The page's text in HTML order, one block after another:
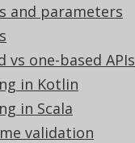
and parameters
vs one-based APIs
in Kotlin
in Scala
validation
Account Login
Login